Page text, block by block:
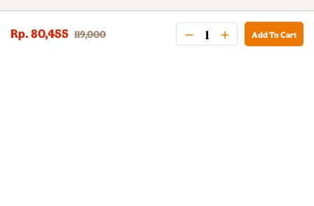
Rp. 80,455 119,000 Add To Cart